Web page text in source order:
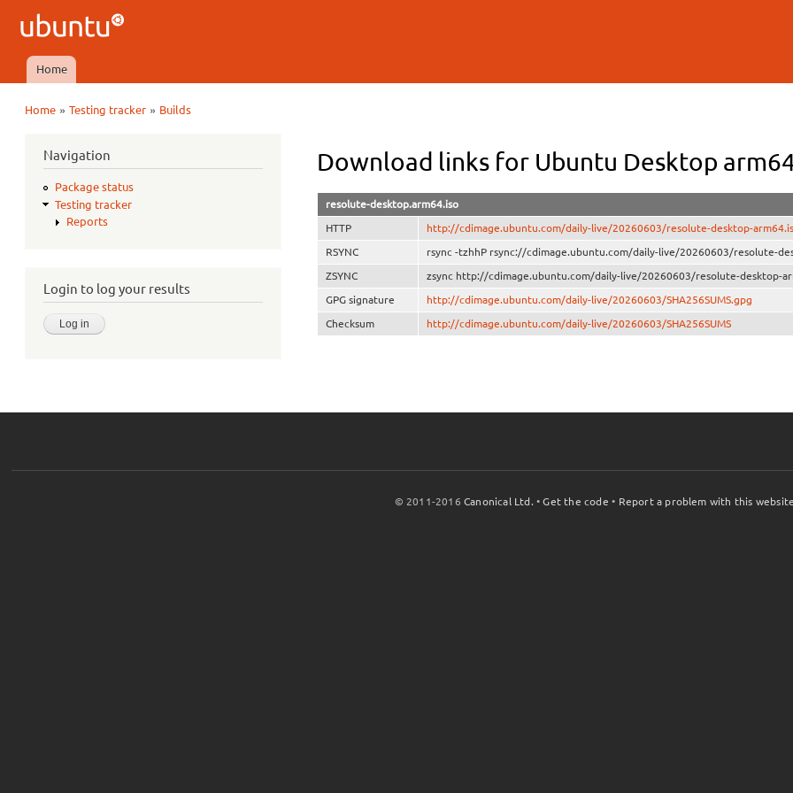
Ubuntu
QA
Main menu
Home
Home »Testing tracker » Builds
Navigation
Package status
Testing tracker
Reports
Login to log your results
Download links for Ubuntu Desktop
resolute-desktop.arm64.iso
HTTP http://cdimage.ubuntu.com/daily-live/20260603/resolute-desktop-
RSYNC rsync -tzhhP rsync://cdimage.ubuntu.com/daily-live/20260603/resolute-
ZSYNC zsync http://cdimage.ubuntu.com/daily-live/20260603/resolute-desktop-
GPG signature http://cdimage.ubuntu.com/daily-live/20260603/SHA256SUMS.gpg
Checksum http://cdimage.ubuntu.com/daily-live/20260603/SHA256SUMS
© 2011-2016Canonical Ltd. •Get the code • Report a problem with this